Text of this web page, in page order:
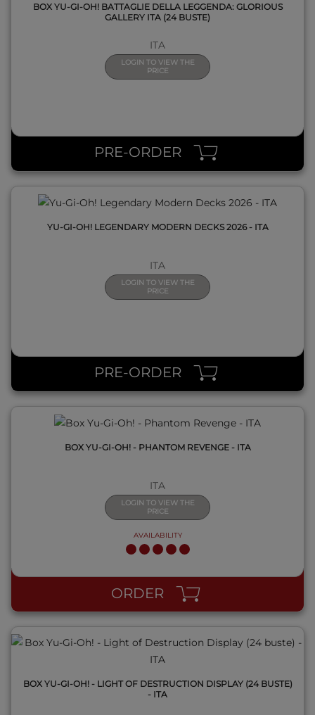
BOX YU-GI-OH! BATTAGLIE DELLA LEGGENDA: GLORIOUS
GALLERY ITA (24 BUSTE)
ITA
LOGIN TO VIEW THE
PRICE
PRE-ORDER
YU-GI-OH! LEGENDARY MODERN DECKS 2026 - ITA
ITA
LOGIN TO VIEW THE
PRICE
PRE-ORDER
BOX YU-GI-OH! - PHANTOM REVENGE - ITA
ITA
LOGIN TO VIEW THE
PRICE
AVAILABILITY
ORDER
QUICK VIEW
BOX YU-GI-OH! - LIGHT OF DESTRUCTION DISPLAY (24 BUSTE)
- ITA